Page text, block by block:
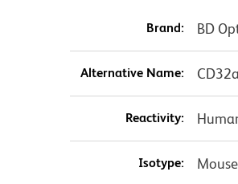
Brand: BD
Alternative Name:
Reactivity:
Isotype: